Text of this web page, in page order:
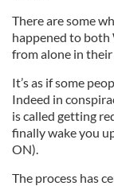
There are some
happened to both
from alone in
It’s as if some
Indeed in
is called getting
finally wake you
ON).
The process has